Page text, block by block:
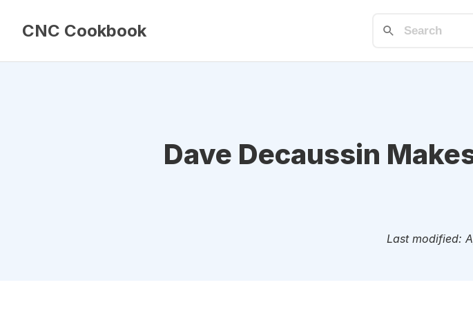
CNC Cookbook
Dave Decaussin
Last modified: